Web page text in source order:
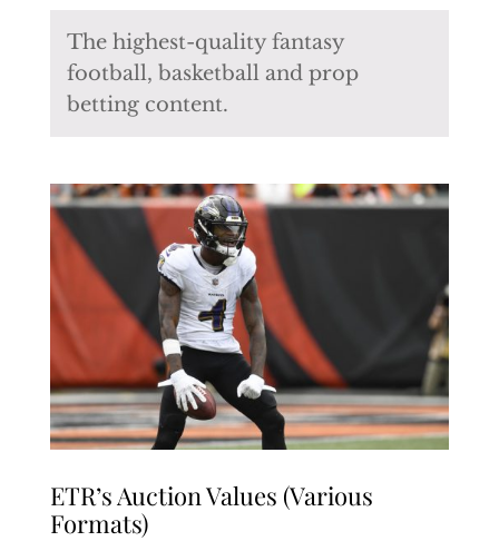
The highest-quality fantasy
football, basketball and prop
betting content.
ETR’s Auction Values (Various
Formats)